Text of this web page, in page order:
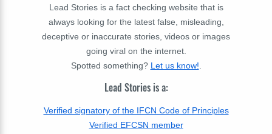
Lead Stories is a fact checking website that is
always looking for the latest false, misleading,
deceptive or inaccurate stories, videos or images
going viral on the internet.
Spotted something? Let us know!
Lead Stories is a:
Verified signatory of the IFCN Code of Principles
Verified EFCSN member